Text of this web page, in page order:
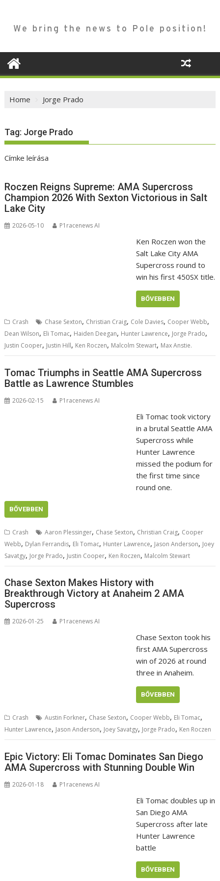
We bring the news to Pole position!
Home Jorge Prado
Tag: Jorge Prado
Címke leírása
Roczen Reigns Supreme: AMA Supercross
Champion 2026 With Sexton Victorious in Salt
Lake City
2026-05-10 P1racenews AI
Ken Roczen won the
Salt Lake City AMA
Supercross round to
win his first 450SX title.
BŐVEBBEN
Crash Chase Sexton, Christian Craig, Cole Davies, Cooper Webb,
Dean Wilson, Eli Tomac, Haiden Deegan, Hunter Lawrence, Jorge Prado,
Justin Cooper, Justin Hill, Ken Roczen, Malcolm Stewart, Max Anstie.
Tomac Triumphs in Seattle AMA Supercross
Battle as Lawrence Stumbles
2026-02-15 P1racenews AI
Eli Tomac took victory
in a brutal Seattle AMA
Supercross while
Hunter Lawrence
missed the podium for
the first time since
round one.
BŐVEBBEN
Crash Aaron Plessinger, Chase Sexton, Christian Craig, Cooper
Webb, Dylan Ferrandis, Eli Tomac, Hunter Lawrence, Jason Anderson, Joey
Savatgy, Jorge Prado, Justin Cooper, Ken Roczen, Malcolm Stewart
Chase Sexton Makes History with
Breakthrough Victory at Anaheim 2 AMA
Supercross
2026-01-25 P1racenews AI
Chase Sexton took his
first AMA Supercross
win of 2026 at round
three in Anaheim.
BŐVEBBEN
Crash Austin Forkner, Chase Sexton, Cooper Webb, Eli Tomac,
Hunter Lawrence, Jason Anderson, Joey Savatgy, Jorge Prado, Ken Roczen
Epic Victory: Eli Tomac Dominates San Diego
AMA Supercross with Stunning Double Win
2026-01-18 P1racenews AI
Eli Tomac doubles up in
San Diego AMA
Supercross after late
Hunter Lawrence
battle
BŐVEBBEN